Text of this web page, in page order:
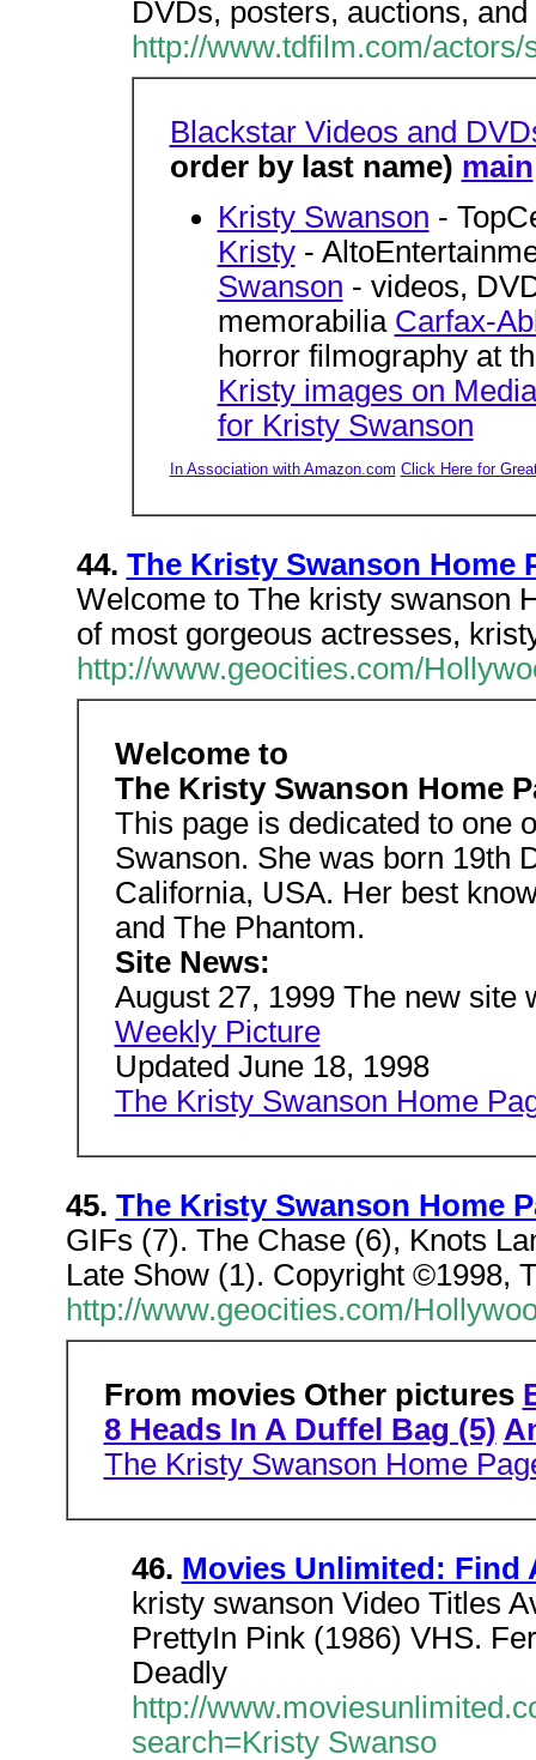
DVDs, posters, auctions, and
http://www.tdfilm.com/
Blackstar Videos and
order by last name) main
Kristy Swanson -
Kristy-
Swanson - videos,
memorabilia Carfax-
horror filmography at
Kristy images on
for Kristy Swanson
In Association with Amazon.com Click Here for
44. The Kristy Swanson Home
Welcome to The kristy swanson
of most gorgeous actresses,
http://www.geocities.com/
Welcome to
The Kristy Swanson Home
This page is dedicated to one
Swanson. She was born 19th
California, USA. Her best
and The Phantom.
Site News:
August 27, 1999 The new site
Weekly Picture
Updated June 18, 1998
The Kristy Swanson Home
45. The Kristy Swanson Home
GIFs (7). The Chase (6), Knots
Late Show (1). Copyright ©1998,
http://www.geocities.com/
From movies Other pictures
8 Heads In A Duffel Bag (5)
The Kristy Swanson Home
46. Movies Unlimited: Find
kristy swanson Video Titles
PrettyIn Pink (1986) VHS.
Deadly
http://
search=Kristy Swanso